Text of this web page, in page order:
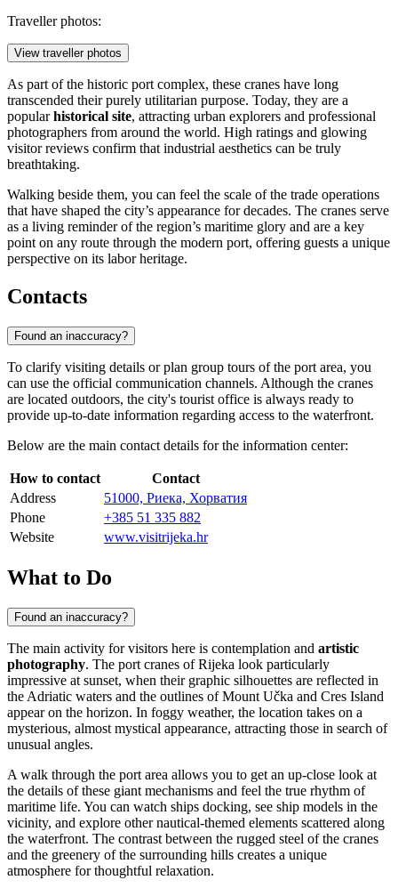
Traveller photos:
View traveller photos
As part of the historic port complex, these cranes have long
transcended their purely utilitarian purpose. Today, they are a
popularhistorical site, attracting urban explorers and professional
photographers from around the world. High ratings and glowing
visitor reviews confirm that industrial aesthetics can be truly
breathtaking.
Walking beside them, you can feel the scale of the trade operations
that have shaped the city’s appearance for decades. The cranes serve
as a living reminder of the region’s maritime glory and are a key
point on any route through the modern port, offering guests a unique
perspective on its labor heritage.
Contacts
Found an inaccuracy?
To clarify visiting details or plan group tours of the port area, you
can use the official communication channels. Although the cranes
are located outdoors, the city's tourist office is always ready to
provide up-to-date information regarding access to the waterfront.
Below are the main contact details for the information center:
How to contact
Contact
Address
51000, Риека, Хорватия
Phone
+385 51 335 882
Website
www.visitrijeka.hr
What to Do
Found an inaccuracy?
The main activity for visitors here is contemplation and artistic
photography. The port cranes ofRijeka look particularly
impressive at sunset, when their graphic silhouettes are reflected in
the Adriatic waters and the outlines of Mount Učka and Cres Island
appear on the horizon. In foggy weather, the location takes on a
mysterious, almost mystical appearance, attracting those in search of
unusual angles.
A walk through the port area allows you to get an up-close look at
the details of these giant mechanisms and feel the true rhythm of
maritime life. You can watch ships docking, see ship models in the
vicinity, and explore other nautical-themed elements scattered along
the waterfront. The contrast between the rugged steel of the cranes
and the greenery of the surrounding hills creates a unique
atmosphere for thoughtful relaxation.